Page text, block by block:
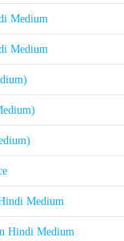
Medium
Medium
Medium
Hindi Medium